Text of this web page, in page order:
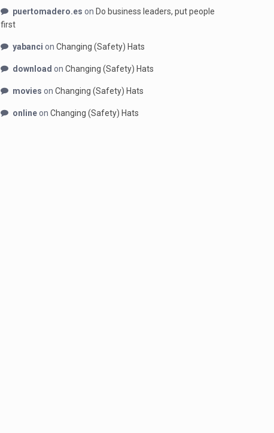
puertomadero.es on Do business leaders, put people
first
yabanci on Changing (Safety) Hats
download on Changing (Safety) Hats
movies on Changing (Safety) Hats
onlineon Changing (Safety) Hats